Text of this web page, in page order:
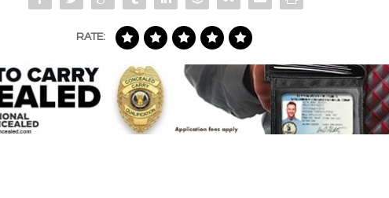
RATE: